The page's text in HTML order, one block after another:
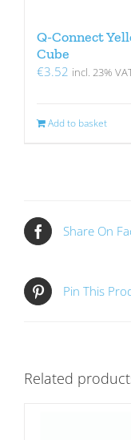
Q-Connect
Cube
€3.52 incl. 23%
Add to basket
Share On
Pin This
Related